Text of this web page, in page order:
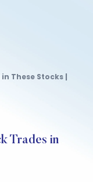
These Stocks |
Trades in